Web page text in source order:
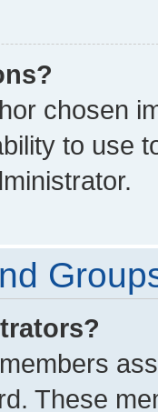
chosen
to use
These